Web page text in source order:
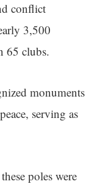
conflict
3,500
65 clubs.
monuments
serving as
poles were